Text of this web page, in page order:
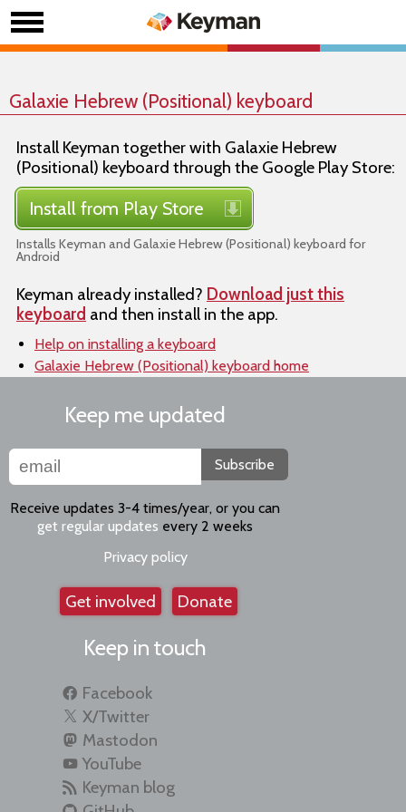
Galaxie Hebrew (Positional) keyboard
Install Keyman together with Galaxie Hebrew
(Positional) keyboard through the Google Play Store:
Install from Play Store
Installs Keyman and Galaxie Hebrew (Positional) keyboard for
Android
Keyman already installed? Download just this
keyboard and then install in the app.
Help on installing a keyboard
Galaxie Hebrew (Positional) keyboard home
Keep me updated
Subscribe
Receive updates 3-4 times/year, or you can
get regular updates every 2 weeks
Privacy policy
Get involved Donate
Keep in touch
Facebook
X/Twitter
Mastodon
YouTube
Keyman blog